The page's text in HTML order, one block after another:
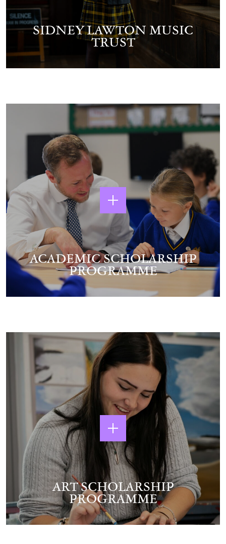
SIDNEY LAWTON MUSIC
TRUST
ACADEMIC SCHOLARSHIP
PROGRAMME
ART SCHOLARSHIP
PROGRAMME